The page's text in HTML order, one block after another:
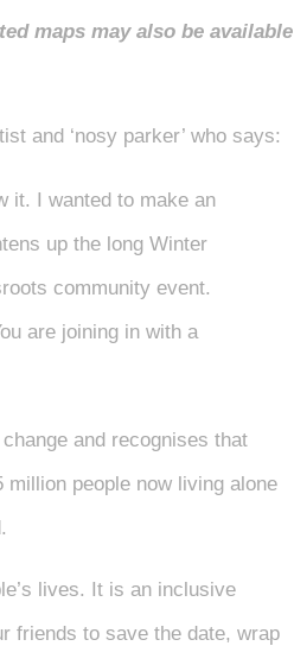
maps may also be available
and ‘nosy parker’ who says:
it. I wanted to make an
up the long Winter
community event.
are joining in with a
and recognises that
people now living alone
lives. It is an inclusive
friends to save the date, wrap